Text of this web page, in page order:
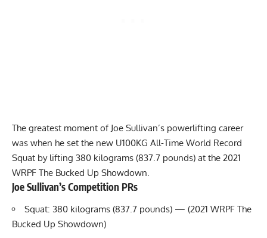
The greatest moment of Joe Sullivan’s powerlifting career
was when he set the new U100KG All-Time World Record
Squat by lifting 380 kilograms (837.7 pounds) at the 2021
WRPF The Bucked Up Showdown.
Joe Sullivan’s Competition PRs
Squat: 380 kilograms (837.7 pounds) — (2021 WRPF The
Bucked Up Showdown)